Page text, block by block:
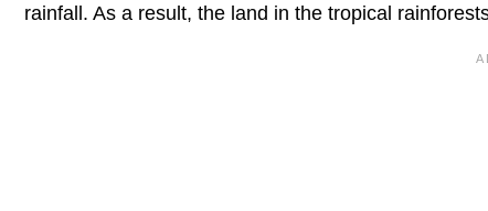
rainfall. As a result, the land in the tropical